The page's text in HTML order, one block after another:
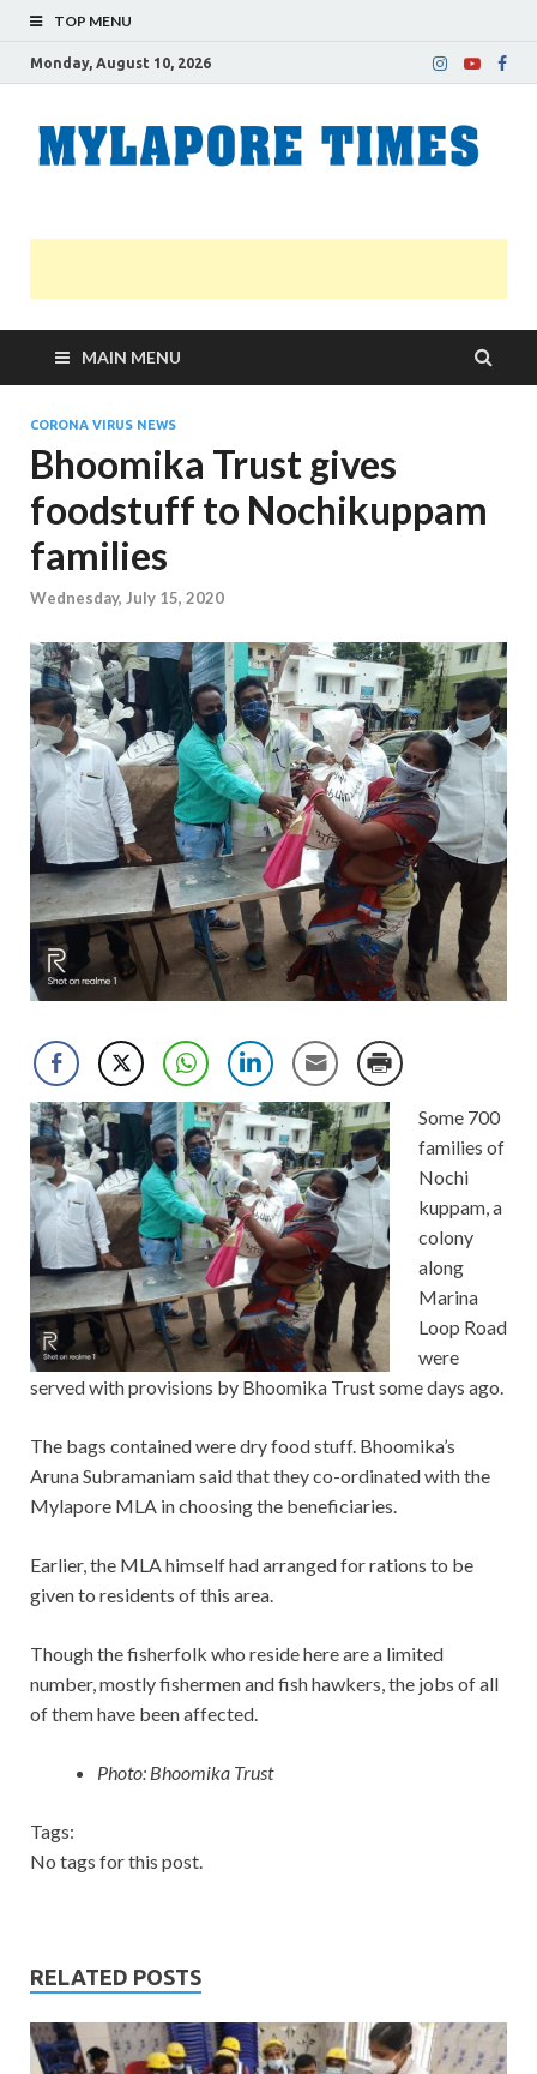
TOP MENU
Monday, August 10, 2026
MAIN MENU
CORONA VIRUS NEWS
Bhoomika Trust gives
foodstuff to Nochikuppam
families
Wednesday, July 15, 2020
Some 700
families of
Nochi
kuppam, a
colony
along
Marina
Loop Road
were
served with provisions by Bhoomika Trust some days ago.
The bags contained were dry food stuff. Bhoomika’s
Aruna Subramaniam said that they co-ordinated with the
Mylapore MLA in choosing the beneficiaries.
Earlier, the MLA himself had arranged for rations to be
given to residents of this area.
Though the fisherfolk who reside here are a limited
number, mostly fishermen and fish hawkers, the jobs of all
of them have been affected.
Photo: Bhoomika Trust
Tags:
No tags for this post.
RELATED POSTS